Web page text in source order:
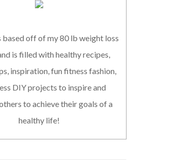
based off of my 80 lb weight loss
is filled with healthy recipes,
inspiration, fun fitness fashion,
DIY projects to inspire and
to achieve their goals of a
healthy life!